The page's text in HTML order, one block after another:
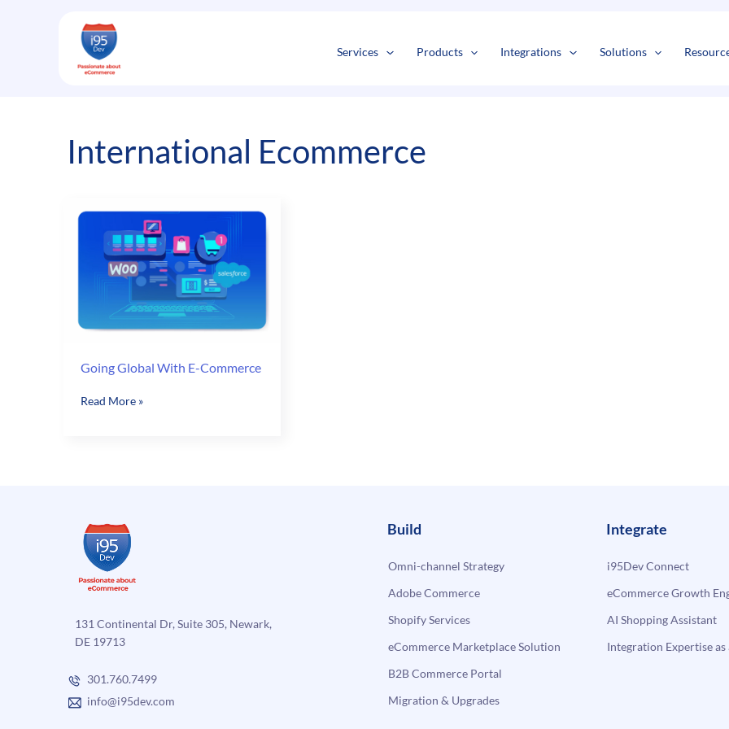
Services Products Integrations Solutions
International Ecommerce
Going Global With E-Commerce
Going
Read More »
131 Continental Dr, Suite 305, Newark,
DE 19713
301.760.7499
info@i95dev.com
Build
Omni-channel Strategy
Adobe Commerce
Shopify Services
eCommerce Marketplace Solution
B2B Commerce Portal
Migration & Upgrades
Integrate
i95Dev Connect
eCommerce Growth
AI Shopping Assistant
Integration Expertise as